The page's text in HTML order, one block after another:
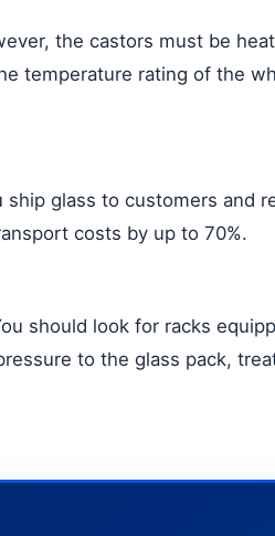
the castors must be
temperature rating of the
glass to customers and
costs by up to 70%.
should look for racks
to the glass pack,